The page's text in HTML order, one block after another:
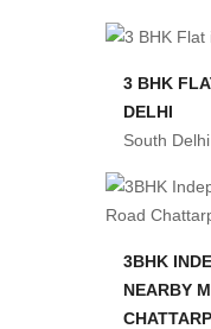
3 BHK
DELHI
South Delhi
3BHK
NEARBY